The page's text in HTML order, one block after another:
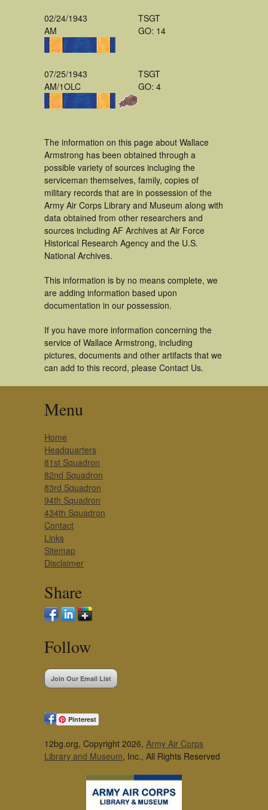
02/24/1943
AM
TSGT
GO: 14
07/25/1943
AM/1OLC
TSGT
GO: 4
The information on this page about Wallace
Armstrong has been obtained through a
possible variety of sources incluging the
serviceman themselves, family, copies of
military records that are in possession of the
Army Air Corps Library and Museum along with
data obtained from other researchers and
sources including AF Archives at Air Force
Historical Research Agency and the U.S.
National Archives.
This information is by no means complete, we
are adding information based upon
documentation in our possession.
If you have more information concerning the
service of Wallace Armstrong, including
pictures, documents and other artifacts that we
can add to this record, please Contact Us.
Menu
Home
Headquarters
81st Squadron
82nd Squadron
83rd Squadron
94th Squadron
434th Squadron
Contact
Links
Sitemap
Disclaimer
Share
Follow
Join Our Email List
Pinterest
12bg.org, Copyright 2026, Army Air Corps
Library and Museum, Inc., All Rights Reserved